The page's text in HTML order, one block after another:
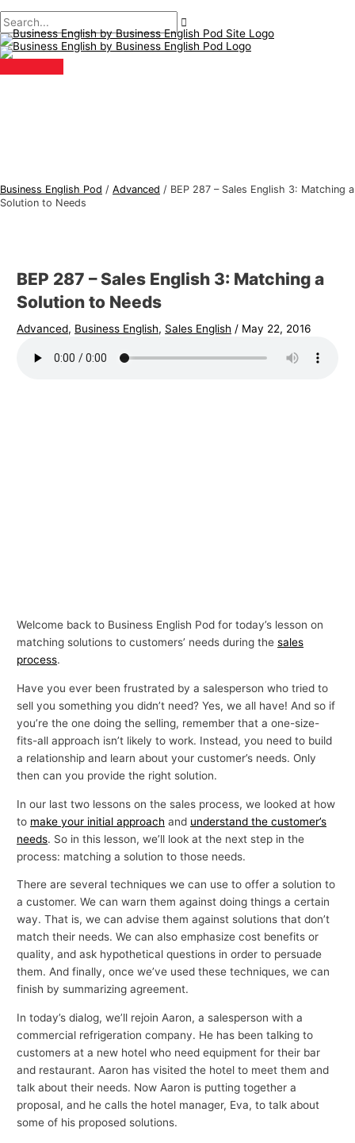
to
content
Menu
Business English Pod / Advanced / BEP 287 – Sales English 3: Matching a
Solution to Needs
BEP 287 – Sales English 3: Matching a
Solution to Needs
Advanced, Business English, Sales English / May 22, 2016
Welcome back to Business English Pod for today’s lesson on
matching solutions to customers’ needs during thesales
process.
Have you ever been frustrated by a salesperson who tried to
sell you something you didn’t need? Yes, we all have! And so if
you’re the one doing the selling, remember that a one-size-
fits-all approach isn’t likely to work. Instead, you need to build
a relationship and learn about your customer’s needs. Only
then can you provide the right solution.
In our last two lessons on the sales process, we looked at how
to make your initial approach and understand the customer’s
needs. So in this lesson, we’ll look at the next step in the
process: matching a solution to those needs.
There are several techniques we can use to offer a solution to
a customer. We can warn them against doing things a certain
way. That is, we can advise them against solutions that don’t
match their needs. We can also emphasize cost benefits or
quality, and ask hypothetical questions in order to persuade
them. And finally, once we’ve used these techniques, we can
finish by summarizing agreement.
In today’s dialog, we’ll rejoin Aaron, a salesperson with a
commercial refrigeration company. He has been talking to
customers at a new hotel who need equipment for their bar
and restaurant. Aaron has visited the hotel to meet them and
talk about their needs. Now Aaron is putting together a
proposal, and he calls the hotel manager, Eva, to talk about
some of his proposed solutions.
navigation
here..
B
u
s
i
n
s
h
T
S
e
a
r
: